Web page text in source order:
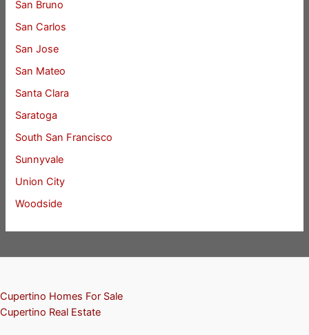
San Bruno
San Carlos
San Jose
San Mateo
Santa Clara
Saratoga
South San Francisco
Sunnyvale
Union City
Woodside
Cupertino Homes For Sale
Cupertino Real Estate